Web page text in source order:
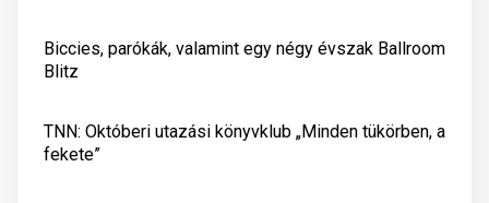
Biccies, parókák, valamint egy négy évszak Ballroom
Blitz
TNN: Októberi utazási könyvklub „Minden tükörben, a
fekete”